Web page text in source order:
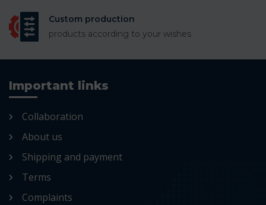
Custom production
products according to your wishes
Important links
Collaboration
About us
Shipping and payment
Terms
Complaints